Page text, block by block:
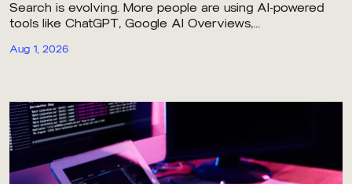
Search is evolving. More people are using AI-powered
tools like ChatGPT, Google AI Overviews,...
Aug 1, 2026